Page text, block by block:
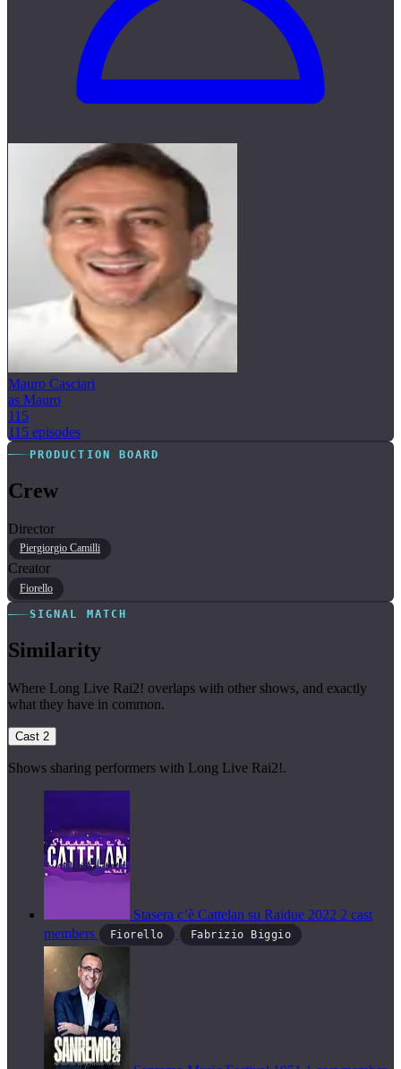
Mauro Casciari
as Mauro
115
115 episodes
PRODUCTION BOARD
Crew
Director
Piergiorgio Camilli
Creator
Fiorello
SIGNAL MATCH
Similarity
Where Long Live Rai2! overlaps with other shows, and exactly
what they have in common.
Cast 2
Shows sharing performers with Long Live Rai2!.
Stasera c’è Cattelan su Raidue 2022 2 cast
members
Fiorello Fabrizio Biggio